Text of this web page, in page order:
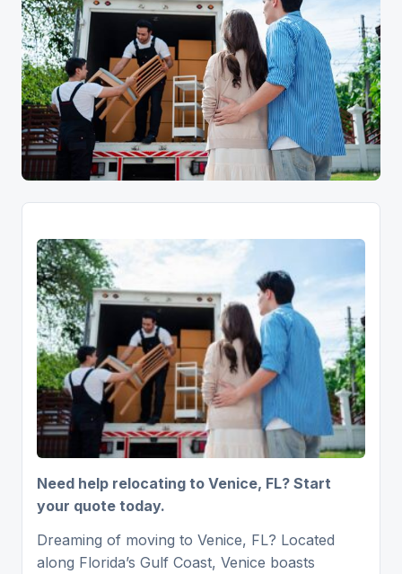
Need help relocating to Venice, FL? Start
your quote today.
Dreaming of moving to Venice, FL? Located
along Florida’s Gulf Coast, Venice boasts